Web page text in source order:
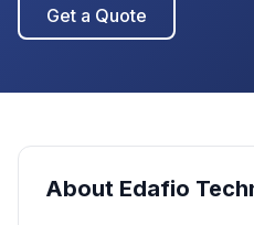
Get a Quote
About Edafio